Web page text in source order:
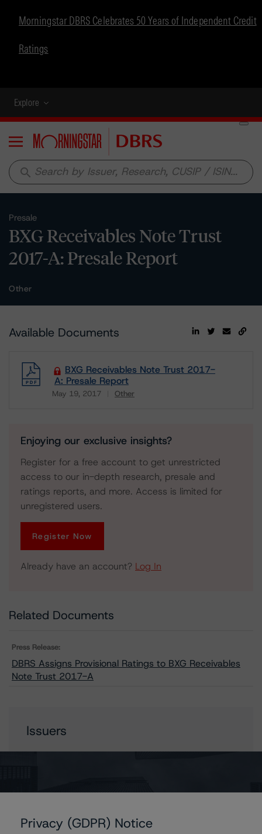
Morningstar DBRS Celebrates 50 Years of Independent Credit
Ratings
Explore
Menu
search
Presale
BXG Receivables Note Trust
2017-A: Presale Report
Other
Available Documents
BXG Receivables Note Trust 2017-
A: Presale Report
May 19, 2017 Other
Download
Enjoying our exclusive insights?
Register for a free account to get unrestricted
access to our in-depth research, presale and
ratings reports, and more. Access is limited for
unregistered users.
Register Now
Already have an account? Log In
Related Documents
Press Release:
DBRS Assigns Provisional Ratings to BXG Receivables
Note Trust 2017-A
Issuers
Contacts
Privacy (GDPR) Notice